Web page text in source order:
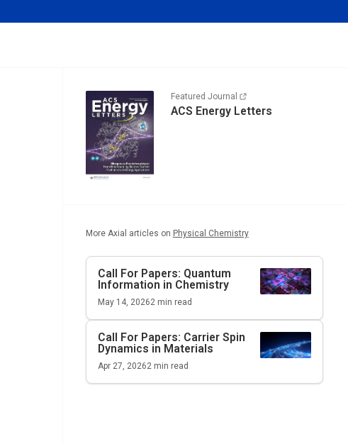
Featured Journal
ACS Energy Letters
More Axial articles on Physical Chemistry
Call For Papers: Quantum
Information in Chemistry
May 14, 20262 min read
Call For Papers: Carrier Spin
Dynamics in Materials
Apr 27, 20262 min read